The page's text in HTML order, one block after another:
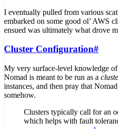
I eventually pulled from various
embarked on some good ol’ AWS
ensued was ultimately what drove
Cluster Configuration#
My very surface-level knowledge of
Nomad is meant to be run as a
instances, and then pray that
somehow.
Clusters typically call for an
which helps with fault